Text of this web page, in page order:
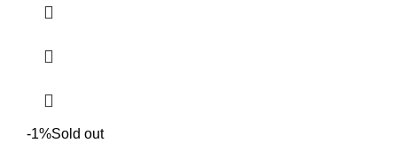
-1%Sold out